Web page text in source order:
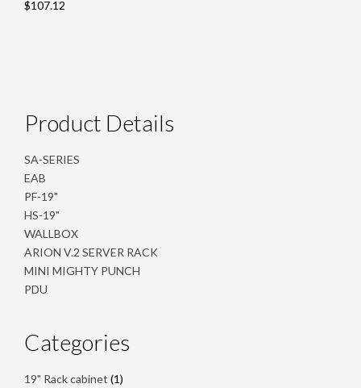
$107.12
Product Details
SA-SERIES
EAB
PF-19"
HS-19"
WALLBOX
ARION V.2 SERVER RACK
MINI MIGHTY PUNCH
PDU
Categories
19" Rack cabinet 11